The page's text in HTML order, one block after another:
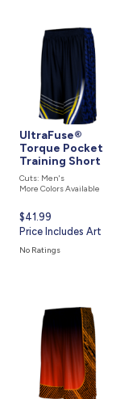
UltraFuse®
Torque Pocket
Training Short
Cuts: Men's
More Colors Available
Current
price
is
$41.99
Price Includes Art
No Ratings